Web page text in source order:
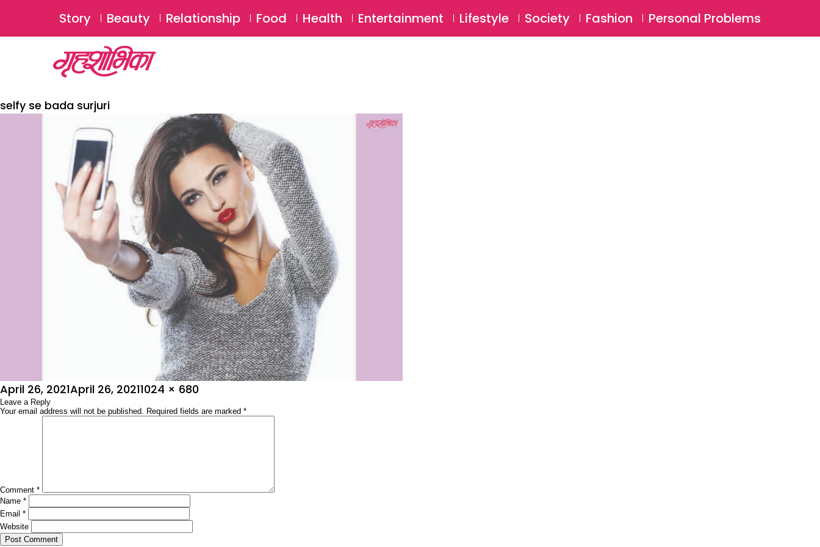
SUBSCRIBE Login ⚲
Story Beauty Relationship Food Health Entertainment Lifestyle Society Fashion Personal Problems
selfy se bada surjuri
Posted
on
April 26, 2021April 26, 2021Full
size
1024 × 680
Leave a Reply
Your email address will not be published. Required fields are marked *
Comment *
Name *
Email *
Website